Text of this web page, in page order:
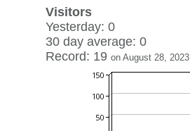
Visitors
Yesterday: 0
30 day average: 0
Record: 19 on August 28, 2023